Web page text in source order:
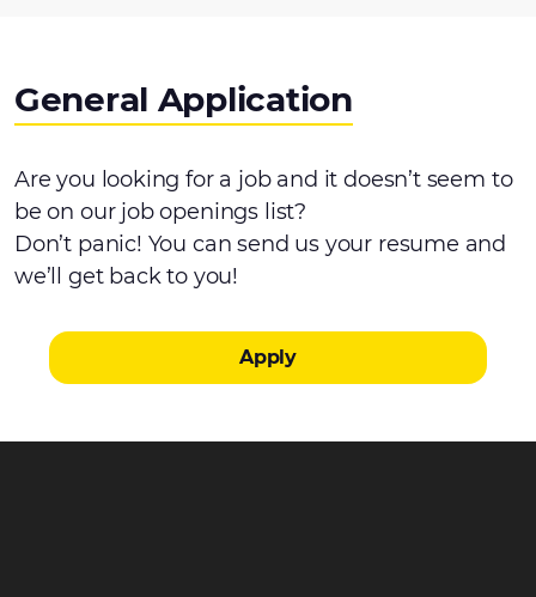
General Application
Are you looking for a job and it doesn’t seem to
be on our job openings list?
Don’t panic! You can send us your resume and
we’ll get back to you!
Apply